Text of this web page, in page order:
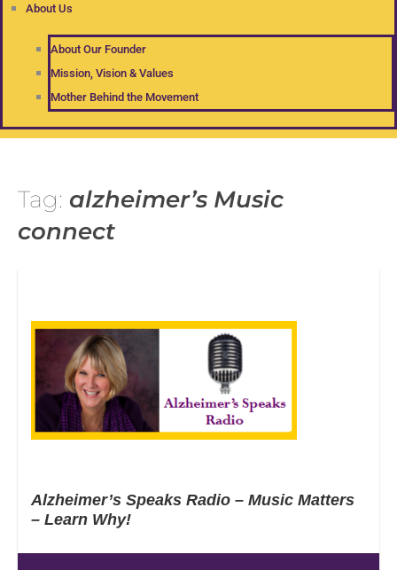
About Us
About Our Founder
Mission, Vision & Values
Mother Behind the Movement
Tag: alzheimer’s Music
connect
Alzheimer’s Speaks Radio – Music Matters
– Learn Why!